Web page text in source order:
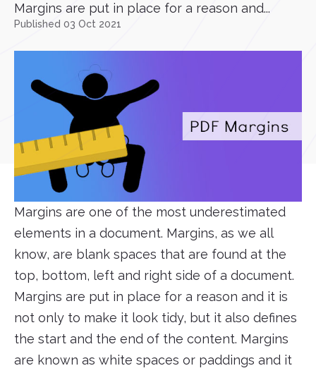
Margins are put in place for a reason and...
Published 03 Oct 2021
Margins are one of the most underestimated
elements in a document. Margins, as we all
know, are blank spaces that are found at the
top, bottom, left and right side of a document.
Margins are put in place for a reason and it is
not only to make it look tidy, but it also defines
the start and the end of the content. Margins
are known as white spaces or paddings and it